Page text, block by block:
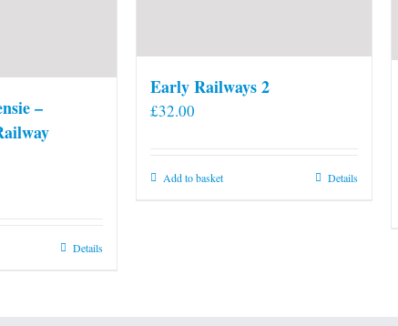
–
Details
Early Railways 2
£32.00
Add to basket Details